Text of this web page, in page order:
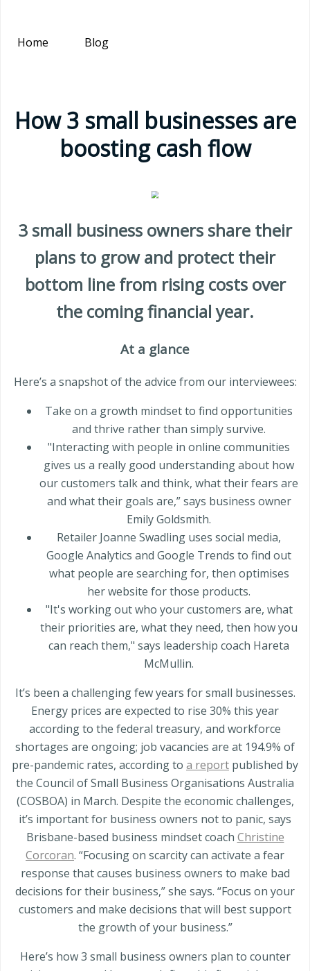
Home Blog
How 3 small businesses are
boosting cash flow
3 small business owners share their
plans to grow and protect their
bottom line from rising costs over
the comingfinancial year.
At a glance
Here’s a snapshot of the advice from our interviewees:
Take on a growth mindset to find opportunities
and thrive rather than simply survive.
"Interacting with people in online communities
gives us a really good understanding about how
our customers talk and think, what their fears are
and what their goals are,” says business owner
Emily Goldsmith.
Retailer Joanne Swadling uses social media,
Google Analytics and Google Trends to find out
what people are searching for, then optimises
her website for those products.
"It's working out who your customers are, what
their priorities are, what they need, then how you
can reach them," says leadership coach Hareta
McMullin.
It’s been a challenging few years for small businesses.
Energy prices are expected to rise 30% this year
according to the federal treasury, and workforce
shortages are ongoing; job vacancies are at 194.9% of
pre-pandemic rates, according to a report published by
the Council of Small Business Organisations Australia
(COSBOA) in March. Despite the economic challenges,
it’s important for business owners not to panic, says
Brisbane-based business mindset coach Christine
Corcoran. “Focusing on scarcity can activate a fear
response that causes business owners to make bad
decisions for their business,” she says. “Focus on your
customers and make decisions that will best support
the growth of your business.”
Here’s how 3 small business owners plan to counter